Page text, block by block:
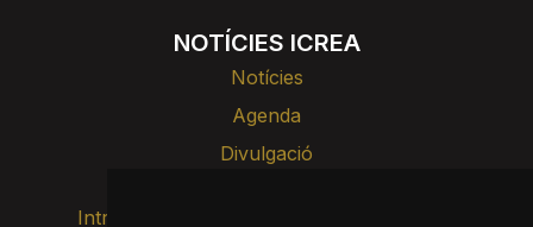
NOTÍCIES ICREA
Notícies
Agenda
Divulgació
Intranet